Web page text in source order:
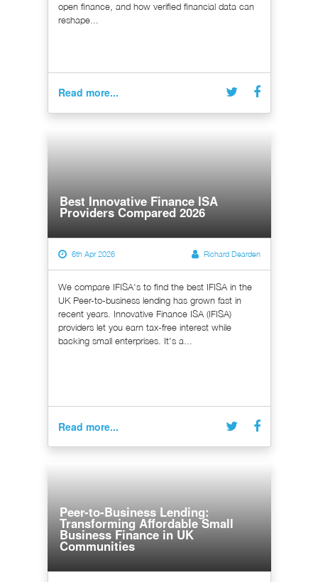
open finance, and how verified financial data can
reshape...
Read more...
Best Innovative Finance ISA
Providers Compared 2026
6th Apr 2026 Richard Dearden
We compare IFISA's to find the best IFISA in the
UK Peer-to-business lending has grown fast in
recent years. Innovative Finance ISA (IFISA)
providers let you earn tax-free interest while
backing small enterprises. It's a...
Read more...
Peer-to-Business Lending:
Transforming Affordable Small
Business Finance in UK
Communities